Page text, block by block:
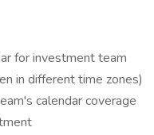
for investment team
in different time zones)
calendar coverage